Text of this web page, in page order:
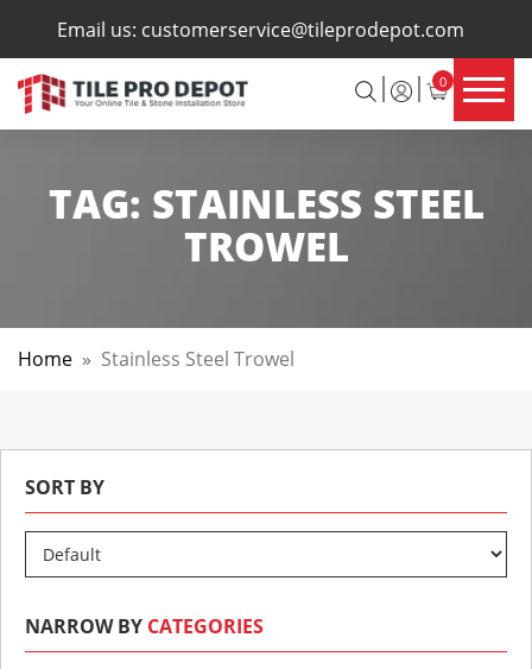
Email us: customerservice@tileprodepot.com
0
×
TAG: STAINLESS STEEL
TROWEL
Home » Stainless Steel Trowel
SORT BY
NARROW BY CATEGORIES